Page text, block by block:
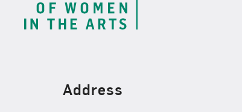
Find Us
Address